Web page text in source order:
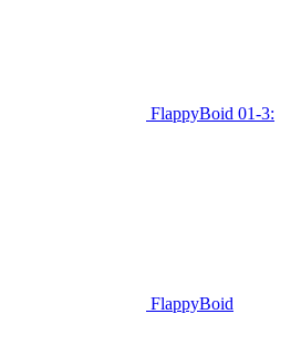
FlappyBoid 01-3:
FlappyBoid